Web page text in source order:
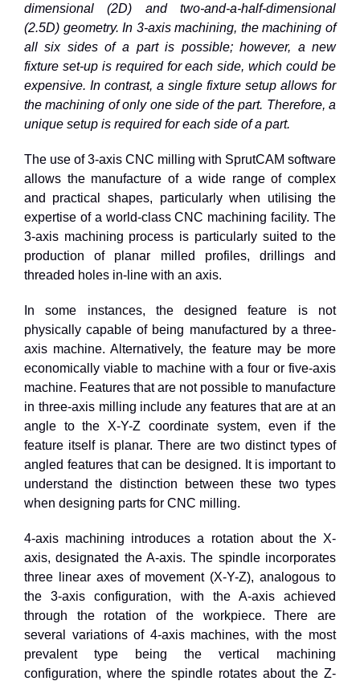
dimensional (2D) and two-and-a-half-dimensional
(2.5D) geometry. In 3-axis machining, the machining of
all six sides of a part is possible; however, a new
fixture set-up is required for each side, which could be
expensive. In contrast, a single fixture setup allows for
the machining of only one side of the part. Therefore, a
unique setup is required for each side of a part.
The use of 3-axis CNC milling with SprutCAM software
allows the manufacture of a wide range of complex
and practical shapes, particularly when utilising the
expertise of a world-class CNC machining facility. The
3-axis machining process is particularly suited to the
production of planar milled profiles, drillings and
threaded holes in-line with an axis.
In some instances, the designed feature is not
physically capable of being manufactured by a three-
axis machine. Alternatively, the feature may be more
economically viable to machine with a four or five-axis
machine. Features that are not possible to manufacture
in three-axis milling include any features that are at an
angle to the X-Y-Z coordinate system, even if the
feature itself is planar. There are two distinct types of
angled features that can be designed. It is important to
understand the distinction between these two types
when designing parts for CNC milling.
4-axis machining introduces a rotation about the X-
axis, designated the A-axis. The spindle incorporates
three linear axes of movement (X-Y-Z), analogous to
the3-axis configuration, with the A-axis achieved
through the rotation of the workpiece. There are
several variations of 4-axis machines, with the most
prevalent type being the vertical machining
configuration, where the spindle rotates about the Z-